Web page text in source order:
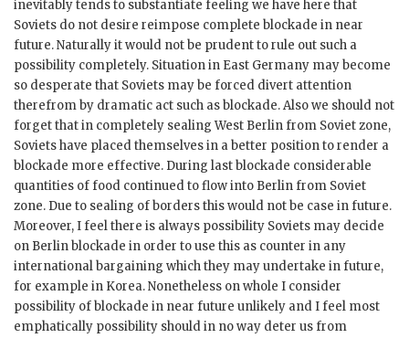
inevitably tends to substantiate feeling we have here that
Soviets do not desire reimpose complete blockade in near
future. Naturally it would not be prudent to rule out such a
possibility completely. Situation in East Germany may become
so desperate that Soviets may be forced divert attention
therefrom by dramatic act such as blockade. Also we should not
forget that in completely sealing West Berlin from Soviet zone,
Soviets have placed themselves in a better position to render a
blockade more effective. During last blockade considerable
quantities of food continued to flow into Berlin from Soviet
zone. Due to sealing of borders this would not be case in future.
Moreover, I feel there is always possibility Soviets may decide
on Berlin blockade in order to use this as counter in any
international bargaining which they may undertake in future,
for example in Korea. Nonetheless on whole I consider
possibility of blockade in near future unlikely and I feel most
emphatically possibility should in no way deter us from